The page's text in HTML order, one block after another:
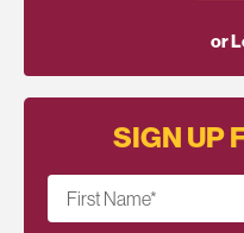
or
SIGN UP
First Name*